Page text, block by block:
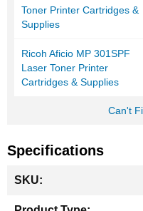
Toner Printer Cartridges &
Supplies
Ricoh Aficio MP 301SPF
Laser Toner Printer
Cartridges & Supplies
Can't
Specifications
Information